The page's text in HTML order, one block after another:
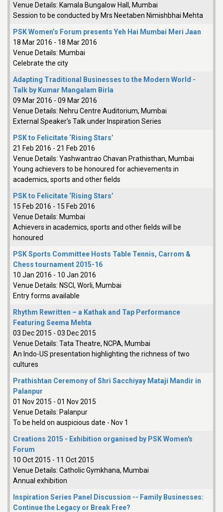
Venue Details: Kamala Bungalow Hall, Mumbai
Session to be conducted by Mrs Neetaben Nimishbhai Mehta
PSK Women’s Forum presents Yeh Hai Mumbai Meri Jaan
18 Mar 2016 - 18 Mar 2016
Venue Details: Mumbai
Celebrate the city
Adapting Traditional Businesses to the Modern World -
Talk by Kumar Mangalam Birla
09 Mar 2016 - 09 Mar 2016
Venue Details: Nehru Centre Auditorium, Mumbai
External Speaker's Talk under Inspiration Series
PSK to Felicitate ‘Rising Stars’
21 Feb 2016 - 21 Feb 2016
Venue Details: Yashwantrao Chavan Prathisthan, Mumbai
Young achievers to be honoured for achievements in
academics, sports and other fields
PSK to Felicitate ‘Rising Stars’
15 Feb 2016 - 15 Feb 2016
Venue Details: Mumbai
Achievers in academics, sports and other fields will be
honoured
PSK Sports Committee Hosts Table Tennis, Carrom &
Chess tournament 2015-16
10 Jan 2016 - 10 Jan 2016
Venue Details: NSCI, Worli, Mumbai
Entry forms available
Rhythm Rewritten – a Kathak and Tap Performance
Featuring Seema Mehta
03 Dec 2015 - 03 Dec 2015
Venue Details: Tata Theatre, NCPA, Mumbai
An Indo-US presentation highlighting the richness of two
cultures
Prathishtan Ceremony of Shri Sacchiyay Mataji Mandir in
Palanpur
01 Nov 2015 - 01 Nov 2015
Venue Details: Palanpur
To be held on auspicious date - Nov 1
Creations 2015 - Exhibition organised by PSK Women's
Forum
10 Oct 2015 - 11 Oct 2015
Venue Details: Catholic Gymkhana, Mumbai
Annual exhibition
Inspiration Series Panel Discussion -- Family Businesses:
Continue the Legacy or Break Free?